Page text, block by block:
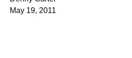
May 19, 2011